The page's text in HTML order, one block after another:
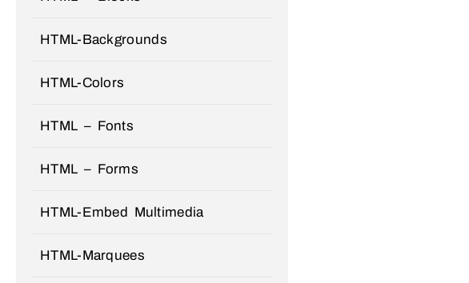
HTML-Backgrounds
HTML-Colors
HTML – Fonts
HTML – Forms
HTML-Embed Multimedia
HTML-Marquees